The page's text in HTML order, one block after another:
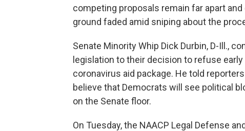
competing proposals remain far apart
ground faded amid sniping about the
Senate Minority Whip Dick Durbin, D-Ill.,
legislation to their decision to refuse
coronavirus aid package. He told
believe that Democrats will see political
on the Senate floor.
On Tuesday, the NAACP Legal Defense